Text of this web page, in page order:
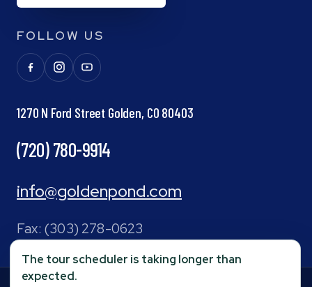
The tour scheduler is taking longer than
expected.
FOLLOW US
1270 N Ford Street Golden, CO 80403
(720) 780-9914
info@goldenpond.com
Fax: (303) 278-0623